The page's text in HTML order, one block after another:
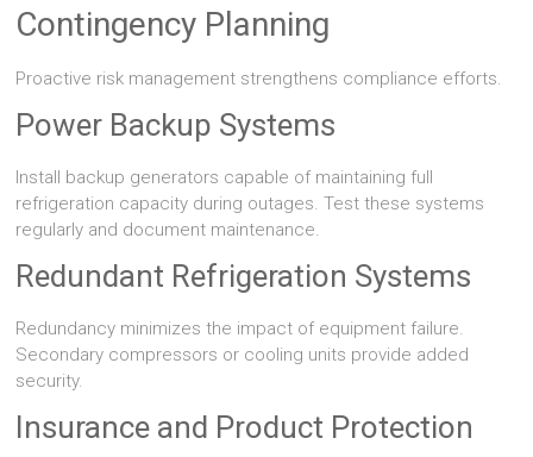
Contingency Planning
Proactive risk management strengthens compliance efforts.
Power Backup Systems
Install backup generators capable of maintaining full
refrigeration capacity during outages. Test these systems
regularly and document maintenance.
Redundant Refrigeration Systems
Redundancy minimizes the impact of equipment failure.
Secondary compressors or cooling units provide added
security.
Insurance and Product Protection